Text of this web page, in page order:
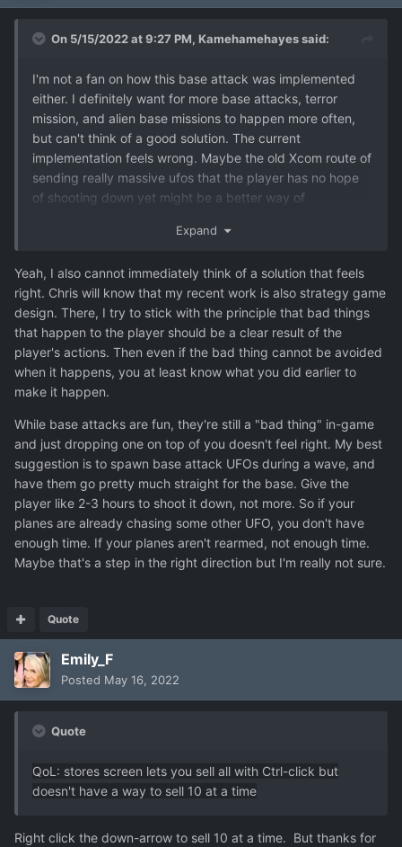
On 5/15/2022 at 9:27 PM, Kamehamehayessaid:
I'm not a fan on how this base attack was implemented
either. I definitely want for more base attacks, terror
mission, and alien base missions to happen more often,
but can't think of a good solution. The current
implementation feels wrong. Maybe the old Xcom route of
sending really massive ufos that the player has no hope
of shooting down yet might be a better way of
probably feel just as unfair as it is now. Perhaps letting
time so the player can prepare for the attack might be an
okay solution, but that undermines the fear of the
unknown I was talking about earlier. I got nothing.
Expand
Yeah, I also cannot immediately think of a solution that feels
right. Chris will know that my recent work is also strategy game
design. There, I try to stick with the principle that bad things
that happen to the player should be a clear result of the
player's actions. Then even if the bad thing cannot be avoided
when it happens, you at least know what you did earlier to
make it happen.
While base attacks are fun, they're still a "bad thing" in-game
and just dropping one on top of you doesn't feel right. My best
suggestion is to spawn base attack UFOs during a wave, and
have them go pretty much straight for the base. Give the
player like 2-3 hours to shoot it down, not more. So if your
planes are already chasing some other UFO, you don't have
enough time. If your planes aren't rearmed, not enough time.
Maybe that's a step in the right direction but I'm really not sure.
Quote
Emily_F
Posted May 16, 2022
Quote
QoL: stores screen lets you sell all with Ctrl-click but
doesn't have a way to sell 10 at a time
Right click the down-arrow to sell 10 at a time. But thanks for